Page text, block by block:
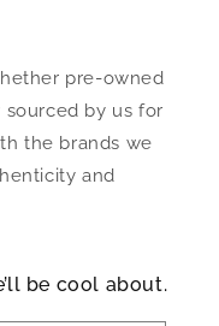
pre-owned
by us for
the brands we
and
be cool about.